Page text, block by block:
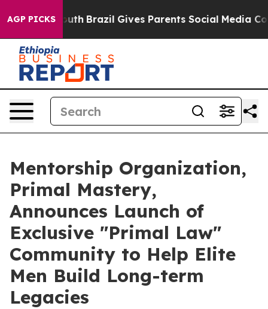
AGP PICKS
Youth Brazil Gives Parents Social Media Controls for
Mentorship Organization,
Primal Mastery,
Announces Launch of
Exclusive "Primal Law"
Community to Help Elite
Men Build Long-term
Legacies